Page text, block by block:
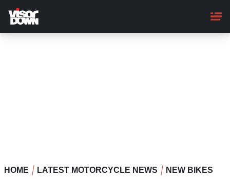
main
content
HOME LATEST MOTORCYCLE NEWS NEW BIKES